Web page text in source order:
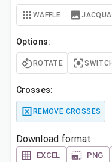
WAFFLE
Options:
ROTATE
Crosses:
REMOVE CROSSES
Download format:
EXCEL PNG